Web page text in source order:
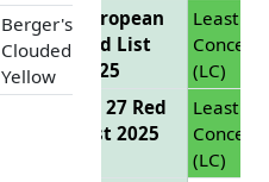
Berger's
Clouded
Yellow
European
Red List
2025
Least
Concern
(LC)
EU 27 Red
List 2025
Least
Concern
(LC)